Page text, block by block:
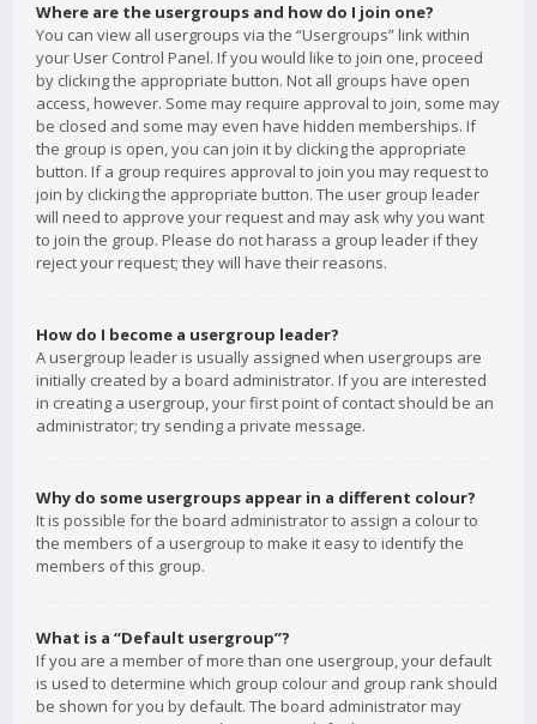
Where are the usergroups and how do I join one?
You can view all usergroups via the “Usergroups” link within
your User Control Panel. If you would like to join one, proceed
by clicking the appropriate button. Not all groups have open
access, however. Some may require approval to join, some may
be closed and some may even have hidden memberships. If
the group is open, you can join it by clicking the appropriate
button. If a group requires approval to join you may request to
join by clicking the appropriate button. The user group leader
will need to approve your request and may ask why you want
to join the group. Please do not harass a group leader if they
reject your request; they will have their reasons.
How do I become a usergroup leader?
A usergroup leader is usually assigned when usergroups are
initially created by a board administrator. If you are interested
in creating a usergroup, your first point of contact should be an
administrator; try sending a private message.
Why do some usergroups appear in a different colour?
It is possible for the board administrator to assign a colour to
the members of a usergroup to make it easy to identify the
members of this group.
What is a “Default usergroup”?
If you are a member of more than one usergroup, your default
is used to determine which group colour and group rank should
be shown for you by default. The board administrator may